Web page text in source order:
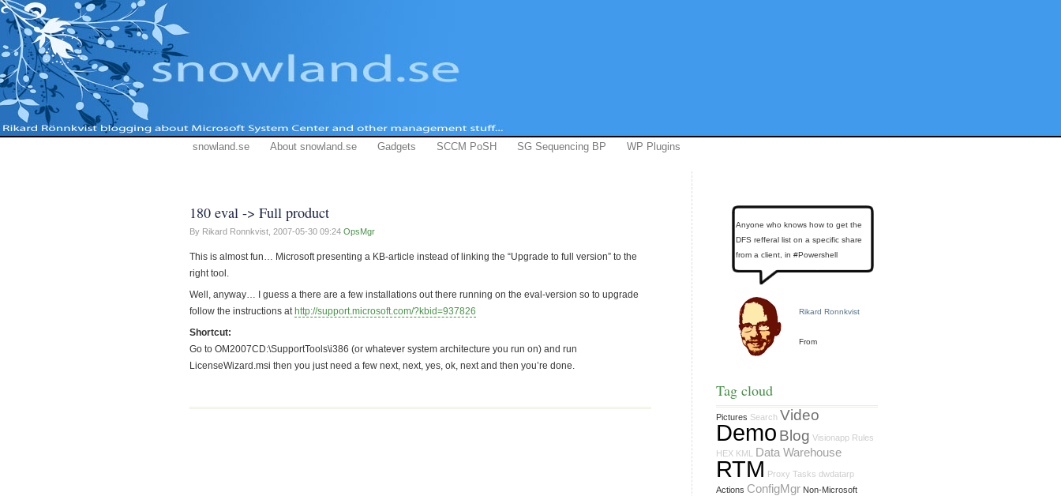
snowland.se About snowland.se Gadgets SCCM PoSH SG Sequencing BP WP Plugins
180 eval -> Full product
By Rikard Ronnkvist, 2007-05-30 09:24 OpsMgr
This is almost fun… Microsoft presenting a KB-article instead of linking the “Upgrade to full version” to the
right tool.
Well, anyway… I guess a there are a few installations out there running on the eval-version so to upgrade
follow the instructions at http://support.microsoft.com/?kbid=937826
Shortcut:
Go to OM2007CD:\SupportTools\i386 (or whatever system architecture you run on) and run
LicenseWizard.msi then you just need a few next, next, yes, ok, next and then you’re done.
Anyone who knows how to get the
DFS refferal list on a specific share
from a client, in #Powershell
Rikard Ronnkvist
From
Tag cloud
Pictures Search Video
Demo Blog Visionapp Rules
HEX KML Data Warehouse
RTM Proxy Tasks dwdatarp
Actions ConfigMgr Non-Microsoft